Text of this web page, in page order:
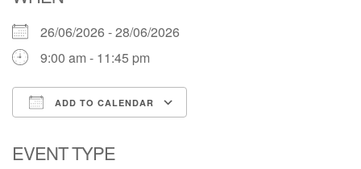
26/06/2026 - 28/06/2026
9:00 am - 11:45 pm
ADD TO CALENDAR
EVENT TYPE